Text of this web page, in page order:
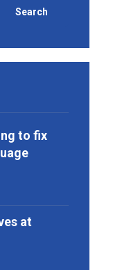
Search
to fix
at